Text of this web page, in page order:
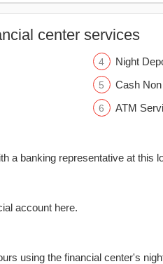
center services
Night
Cash
ATM
a banking representative at this
account here.
using the financial center's